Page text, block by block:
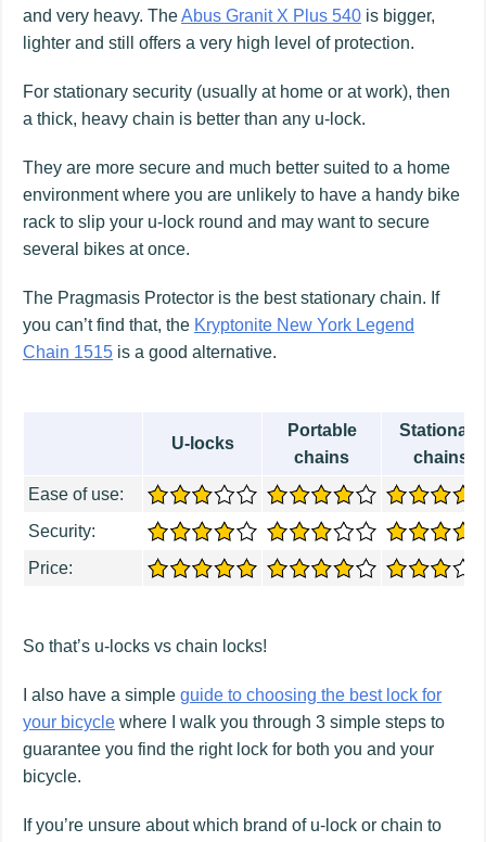
and very heavy. TheAbus Granit X Plus 540 is bigger,
lighter and still offers a very high level of protection.
For stationary security (usually at home or at work), then
a thick, heavy chain is better than any u-lock.
They are more secure and much better suited to a home
environment where you are unlikely to have a handy bike
rack to slip your u-lock round and may want to secure
several bikes at once.
The Pragmasis Protector is the best stationary chain. If
you can’t find that, the Kryptonite New York Legend
Chain 1515 is a good alternative.
U-locks
Portable
chains
Stationary
chains
Ease of use:
Security:
Price:
So that’s u-locks vs chain locks!
I also have a simple guide to choosing the best lock for
your bicycle where I walk you through 3 simple steps to
guarantee you find the right lock for both you and your
bicycle.
If you’re unsure about which brand of u-lock or chain to